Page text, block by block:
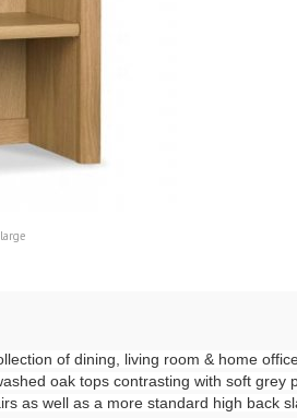
of dining, living room & home
oak tops contrasting with soft
as well as a more standard high back